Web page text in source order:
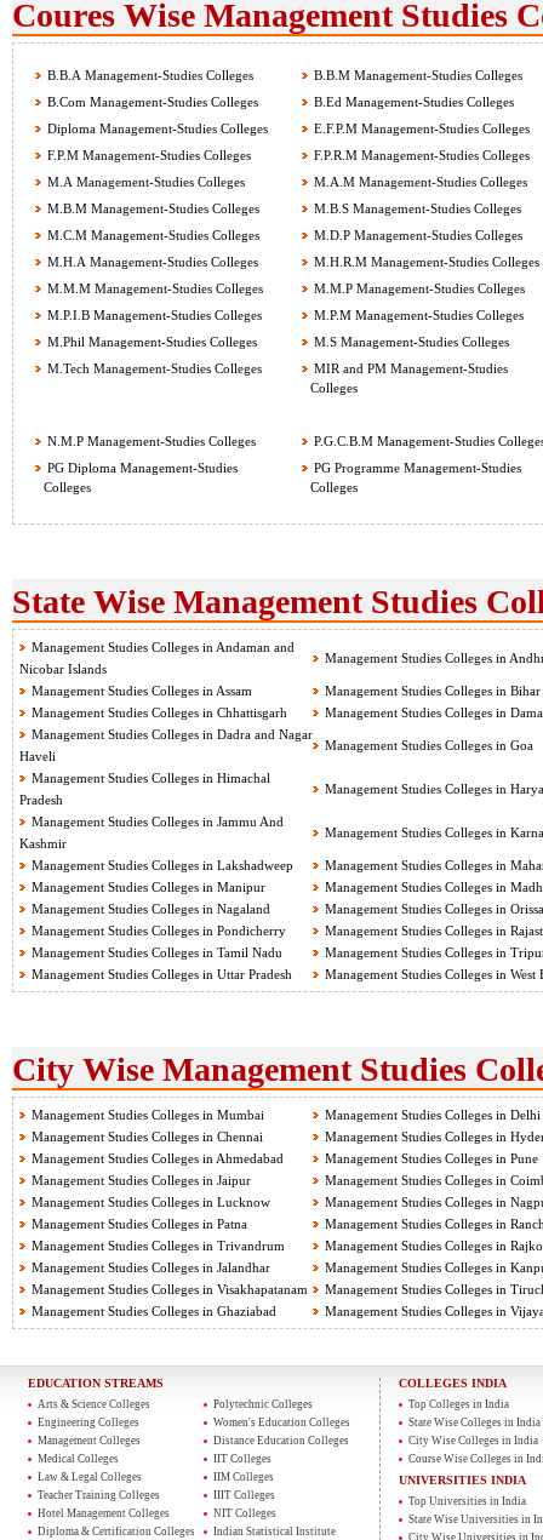
Coures Wise Management Studies
B.B.A Management-Studies Colleges
B.B.M Management-Studies Colleges
B.Com Management-Studies Colleges
B.Ed Management-Studies Colleges
Diploma Management-Studies Colleges
E.F.P.M Management-Studies Colleges
F.P.M Management-Studies Colleges
F.P.R.M Management-Studies Colleges
M.A Management-Studies Colleges
M.A.M Management-Studies Colleges
M.B.M Management-Studies Colleges
M.B.S Management-Studies Colleges
M.C.M Management-Studies Colleges
M.D.P Management-Studies Colleges
M.H.A Management-Studies Colleges
M.H.R.M Management-Studies Colleges
M.M.M Management-Studies Colleges
M.M.P Management-Studies Colleges
M.P.I.B Management-Studies Colleges
M.P.M Management-Studies Colleges
M.Phil Management-Studies Colleges
M.S Management-Studies Colleges
M.Tech Management-Studies Colleges
MIR and PM Management-Studies
Colleges
N.M.P Management-Studies Colleges
P.G.C.B.M Management-Studies
PG Diploma Management-Studies
Colleges
PG Programme Management-Studies
Colleges
State Wise Management Studies
Management Studies Colleges in Andaman and
Nicobar Islands
Management Studies Colleges in
Management Studies Colleges in Assam
Management Studies Colleges in Bihar
Management Studies Colleges in Chhattisgarh
Management Studies Colleges in
Management Studies Colleges in Dadra and Nagar
Haveli
Management Studies Colleges in Goa
Management Studies Colleges in Himachal
Pradesh
Management Studies Colleges in
Management Studies Colleges in Jammu And
Kashmir
Management Studies Colleges in
Management Studies Colleges in Lakshadweep
Management Studies Colleges in
Management Studies Colleges in Manipur
Management Studies Colleges in
Management Studies Colleges in Nagaland
Management Studies Colleges in Orissa
Management Studies Colleges in Pondicherry
Management Studies Colleges in
Management Studies Colleges in Tamil Nadu
Management Studies Colleges in
Management Studies Colleges in Uttar Pradesh
Management Studies Colleges in West
City Wise Management Studies
Management Studies Colleges in Mumbai
Management Studies Colleges in Delhi
Management Studies Colleges in Chennai
Management Studies Colleges in
Management Studies Colleges in Ahmedabad
Management Studies Colleges in Pune
Management Studies Colleges in Jaipur
Management Studies Colleges in
Management Studies Colleges in Lucknow
Management Studies Colleges in
Management Studies Colleges in Patna
Management Studies Colleges in
Management Studies Colleges in Trivandrum
Management Studies Colleges in
Management Studies Colleges in Jalandhar
Management Studies Colleges in
Management Studies Colleges in Visakhapatanam
Management Studies Colleges in
Management Studies Colleges in Ghaziabad
Management Studies Colleges in
EDUCATION STREAMS
Arts & Science Colleges
Engineering Colleges
Management Colleges
Medical Colleges
Law & Legal Colleges
Teacher Training Colleges
Hotel Management Colleges
Diploma & Certification Colleges
Polytechnic Colleges
Women's Education Colleges
Distance Education Colleges
IIT Colleges
IIM Colleges
IIIT Colleges
NIT Colleges
Indian Statistical Institute
COLLEGES INDIA
Top Colleges in India
State Wise Colleges in India
City Wise Colleges in India
Course Wise Colleges in
UNIVERSITIES INDIA
Top Universities in India
State Wise Universities in
City Wise Universities in